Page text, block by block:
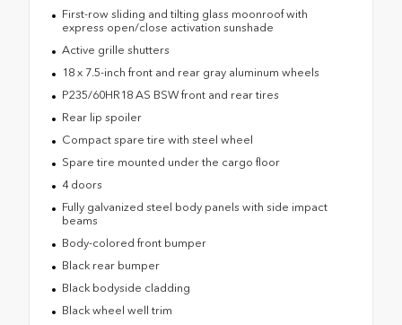
First-row sliding and tilting glass moonroof with
express open/close activation sunshade
Active grille shutters
18 x 7.5-inch front and rear gray aluminum wheels
P235/60HR18 AS BSW front and rear tires
Rear lip spoiler
Compact spare tire with steel wheel
Spare tire mounted under the cargo floor
4 doors
Fully galvanized steel body panels with side impact
beams
Body-colored front bumper
Black rear bumper
Black bodyside cladding
Black wheel well trim